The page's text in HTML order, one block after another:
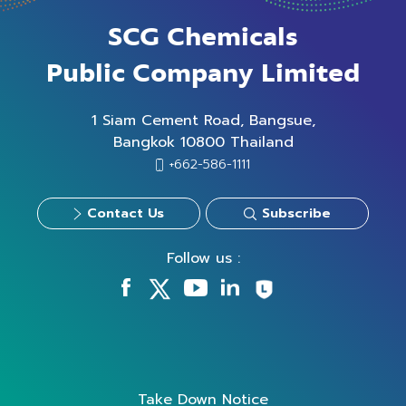
SCG Chemicals
Public Company Limited
1 Siam Cement Road, Bangsue,
Bangkok 10800 Thailand
+662-586-1111
Contact Us Subscribe
Follow us :
Take Down Notice